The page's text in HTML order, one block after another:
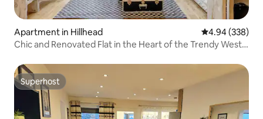
Apartment in Hillhead 4.94 out of 5
4.94 (338)
Chic and Renovated Flat in the Heart of the Trendy West
Superhost
Superhost